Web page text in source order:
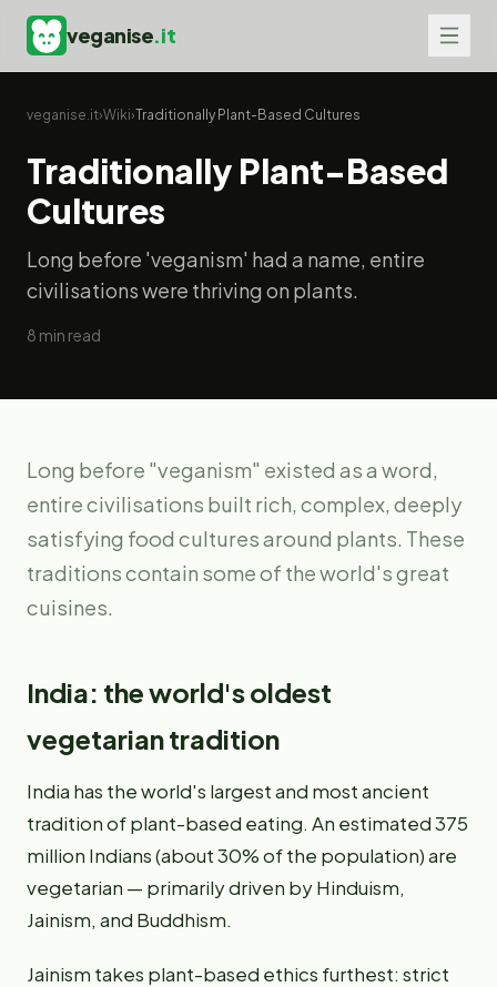
veganise.it
veganise.it›Wiki›Traditionally Plant-Based Cultures
Traditionally Plant-Based
Cultures
Long before 'veganism' had a name, entire
civilisations were thriving on plants.
8 min read
Long before "veganism" existed as a word,
entire civilisations built rich, complex, deeply
satisfying food cultures around plants. These
traditions contain some of the world's great
cuisines.
India: the world's oldest
vegetarian tradition
India has the world's largest and most ancient
tradition of plant-based eating. An estimated 375
million Indians (about 30% of the population) are
vegetarian — primarily driven by Hinduism,
Jainism, and Buddhism.
Jainism takes plant-based ethics furthest: strict